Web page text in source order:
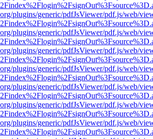
plugins/generic/pdfJsViewer/pdf.js/web/
plugins/generic/pdfJsViewer/pdf.js/web/
plugins/generic/pdfJsViewer/pdf.js/web/
plugins/generic/pdfJsViewer/pdf.js/web/
plugins/generic/pdfJsViewer/pdf.js/web/
plugins/generic/pdfJsViewer/pdf.js/web/
plugins/generic/pdfJsViewer/pdf.js/web/